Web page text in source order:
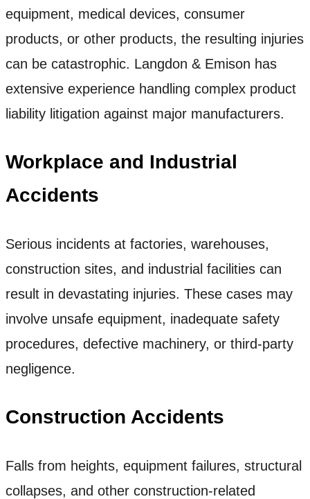
equipment, medical devices, consumer
products, or other products, the resulting injuries
can be catastrophic. Langdon & Emison has
extensive experience handling complex product
liability litigation against major manufacturers.
Workplace and Industrial
Accidents
Serious incidents at factories, warehouses,
construction sites, and industrial facilities can
result in devastating injuries. These cases may
involve unsafe equipment, inadequate safety
procedures, defective machinery, or third-party
negligence.
Construction Accidents
Falls from heights, equipment failures, structural
collapses, and other construction-related